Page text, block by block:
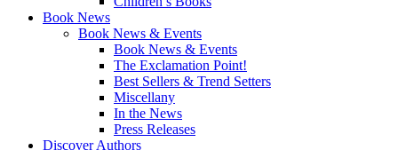
Book News
Book News & Events
Book News & Events
The Exclamation Point!
Best Sellers & Trend Setters
Miscellany
In the News
Press Releases
Discover Authors